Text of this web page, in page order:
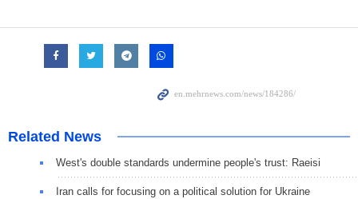
Related News
West's double standards undermine people's trust: Raeisi
Iran calls for focusing on a political solution for Ukraine